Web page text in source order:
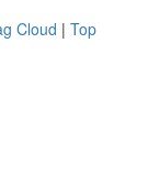
Cloud | Top